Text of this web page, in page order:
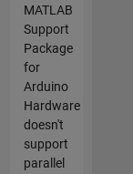
MATLAB
Support
Package
for
Arduino
Hardware
doesn't
support
parallel